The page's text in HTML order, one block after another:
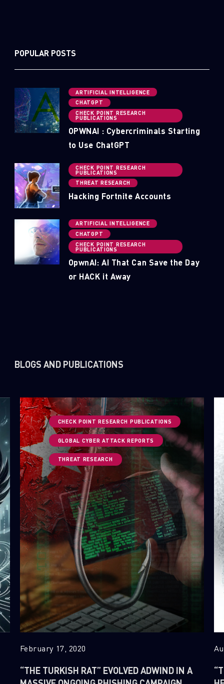
POPULAR POSTS
ARTIFICIAL INTELLIGENCE
CHATGPT
CHECK POINT RESEARCH
PUBLICATIONS
OPWNAI : Cybercriminals Starting
to Use ChatGPT
CHECK POINT RESEARCH
PUBLICATIONS
THREAT RESEARCH
Hacking Fortnite Accounts
ARTIFICIAL INTELLIGENCE
CHATGPT
CHECK POINT RESEARCH
PUBLICATIONS
OpwnAI: AI That Can Save the Day
or HACK it Away
BLOGS AND PUBLICATIONS
CHECK POINT RESEARCH PUBLICATIONS
GLOBAL CYBER ATTACK REPORTS
THREAT RESEARCH
February 17, 2020
“THE TURKISH RAT” EVOLVED ADWIND IN A